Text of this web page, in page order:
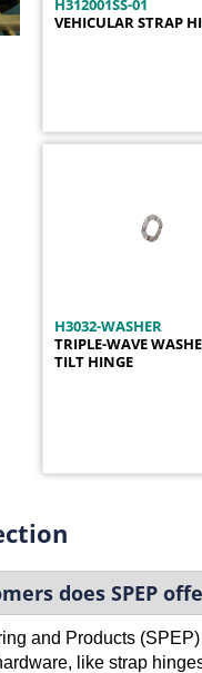
1
1
1
1
1
H312001SS-01
VEHICULAR STRAP
H3032-WASHER
TRIPLE-WAVE
TILT HINGE
does SPEP
and Products
like strap